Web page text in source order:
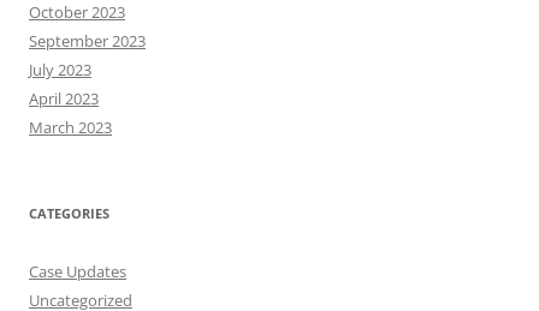
October 2023
September 2023
July 2023
April 2023
March 2023
CATEGORIES
Case Updates
Uncategorized